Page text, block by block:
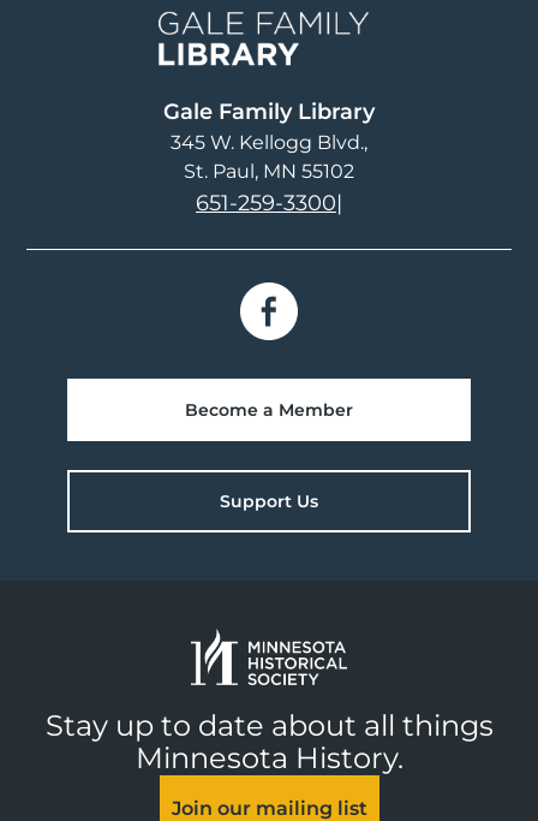
Gale Family Library
345 W. Kellogg Blvd.
St. Paul, MN 55102
651-259-3300|
Become a Member
Support Us
Stay up to date about all things
Minnesota History.
Join our mailing list